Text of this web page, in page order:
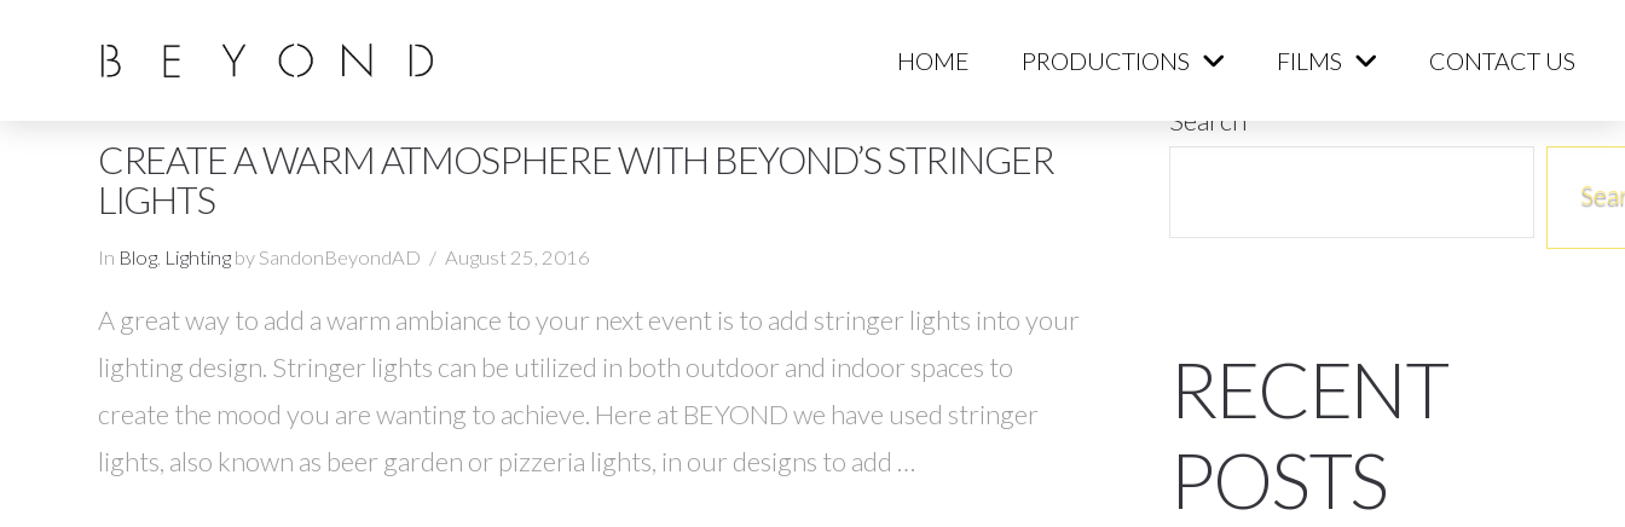
HOME PRODUCTIONS FILMS CONTACT US
CREATE A WARM ATMOSPHERE WITH BEYOND’S STRINGER
LIGHTS
In Blog, Lightingby SandonBeyondAD August 25, 2016
A great way to add a warm ambiance to your next event is to add stringer lights into your
lighting design. Stringer lights can be utilized in both outdoor and indoor spaces to
create the mood you are wanting to achieve. Here at BEYOND we have used stringer
lights, also known as beer garden or pizzeria lights, in our designs to add …
Search
RECENT
POSTS